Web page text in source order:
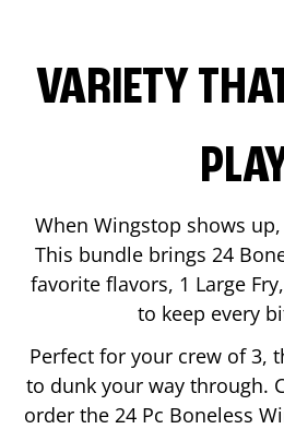
VARIETY
When Wingstop shows
This bundle brings 24
favorite flavors, 1 Large
to keep every
Perfect for your crew of 3,
to dunk your way through.
order the 24 Pc Boneless